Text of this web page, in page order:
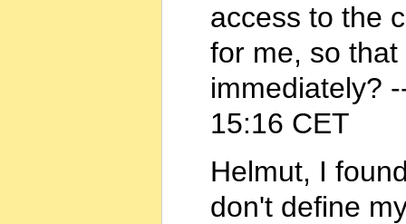
access to the
for me, so
immediately?
15:16 CET
Helmut, I
don't define